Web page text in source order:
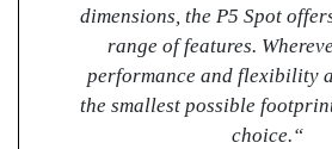
dimensions, the P5 Spot
range of features.
performance and flexibility
the smallest possible
choice.“